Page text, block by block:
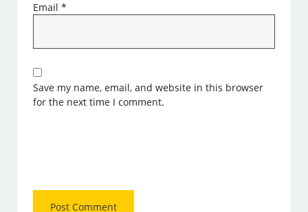
Email*
Save my name, email, and website in this browser
for the next time I comment.